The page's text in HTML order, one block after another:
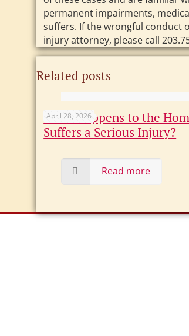
permanent impairments,
suffers. If the wrongful conduct
injury attorney, please call
Related posts
April 28, 2026
What Happens to the
Suffers a Serious Injury?
Read more